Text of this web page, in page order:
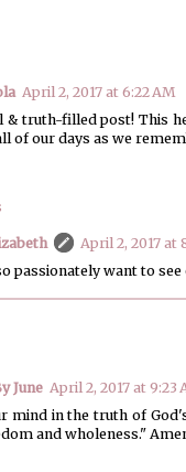
April 2, 2017 at 6:22 AM
& truth-filled post! This
of our days as we
April 2, 2017 at
passionately want to
June April 2, 2017 at 9:23
mind in the truth of
and wholeness."